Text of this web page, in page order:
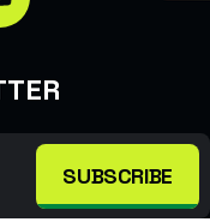
SUBSCRIBE